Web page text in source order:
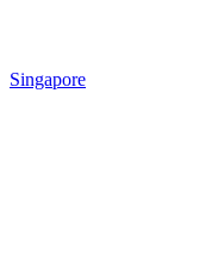
Singapore